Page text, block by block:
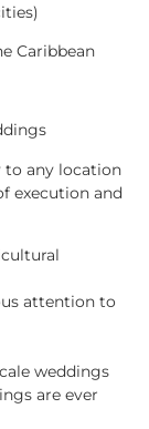
Caribbean
to any location
execution and
attention to
weddings
are ever